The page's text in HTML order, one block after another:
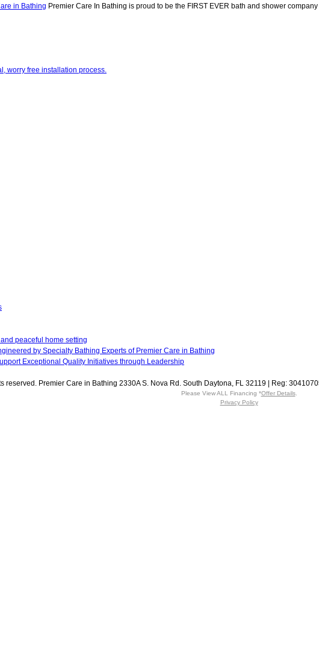
Premier Care In Bathing is proud to be the FIRST EVER bath and shower
worry free installation process.
peaceful home setting
by Specialty Bathing Experts of Premier Care in Bathing
Exceptional Quality Initiatives through Leadership
Premier Care in Bathing 2330A S. Nova Rd. South Daytona, FL 32119 | Reg:
Please View ALL Financing *Offer Details.
Privacy Policy